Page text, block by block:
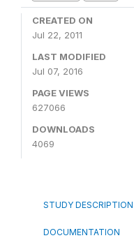
CREATED ON
Jul 22, 2011
LAST MODIFIED
Jul 07, 2016
PAGE VIEWS
627066
DOWNLOADS
4069
STUDY DESCRIPTION
DOCUMENTATION